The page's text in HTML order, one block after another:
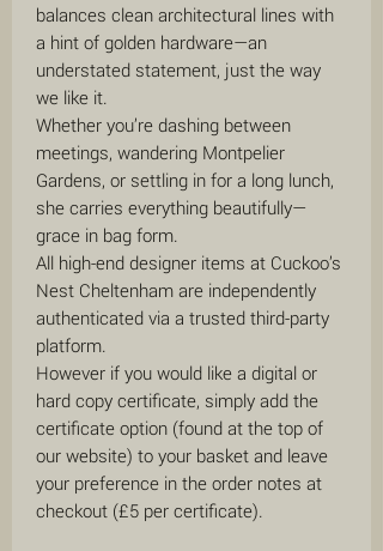
balances clean architectural lines with
a hint of golden hardware—an
understated statement, just the way
we like it.
Whether you’re dashing between
meetings, wandering Montpelier
Gardens, or settling in for a long lunch,
she carries everything beautifully—
grace in bag form.
All high-end designer items at Cuckoo’s
Nest Cheltenham are independently
authenticated via a trusted third-party
platform.
However if you would like a digital or
hard copy certificate, simply add the
certificate option (found at the top of
our website) to your basket and leave
your preference in the order notes at
checkout (£5 per certificate).